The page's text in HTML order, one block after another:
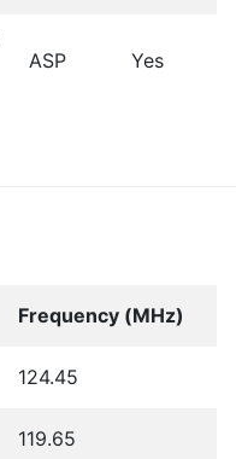
ASP Yes
Frequency (MHz)
124.45
119.65